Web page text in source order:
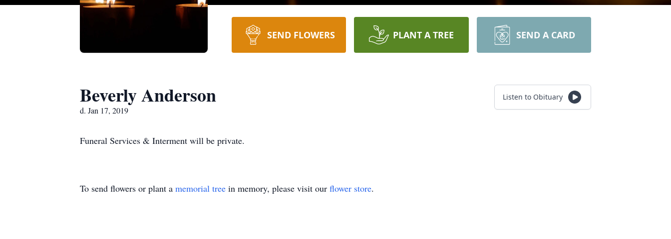
SEND FLOWERS PLANT A TREE SEND A CARD
Beverly Anderson
d. Jan 17, 2019
Listen to Obituary
Funeral Services & Interment will be private.
To send flowers or plant a memorial tree in memory, please visit our flower store.